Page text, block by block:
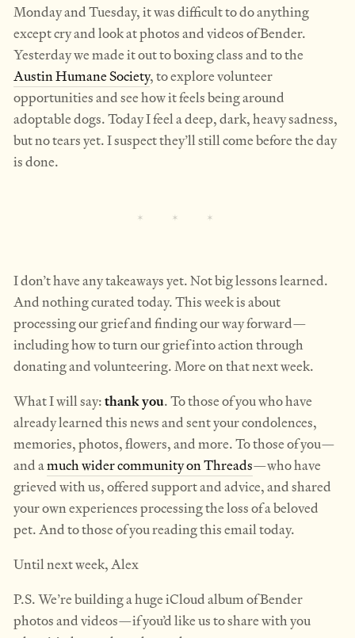
Monday and Tuesday, it was difficult to do anything
except cry and look at photos and videos of Bender.
Yesterday we made it out to boxing class and to the
Austin Humane Society, to explore volunteer
opportunities and see how it feels being around
adoptable dogs. Today I feel a deep, dark, heavy sadness,
but no tears yet. I suspect they’ll still come before the day
is done.
I don’t have any takeaways yet. Not big lessons learned.
And nothing curated today. This week is about
processing our grief and finding our way forward—
including how to turn our grief into action through
donating and volunteering. More on that next week.
What I will say:thank you. To those of you who have
already learned this news and sent your condolences,
memories, photos, flowers, and more. To those of you—
and amuch wider community on Threads—who have
grieved with us, offered support and advice, and shared
your own experiences processing the loss of a beloved
pet. And to those of you reading this email today.
Until next week, Alex
P.S. We’re building a huge iCloud album of Bender
photos and videos—if you’d like us to share with you